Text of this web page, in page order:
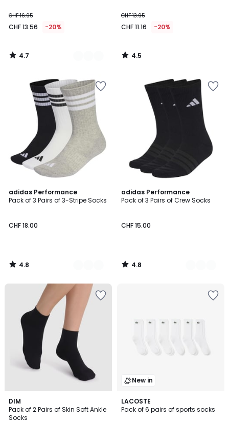
CHF 16.95
CHF 13.56 -20%
4.7
/
CHF 13.95
CHF 11.16 -20%
4.5
/
adidas Performance
Pack of 3 Pairs of 3-Stripe Socks
CHF 18.00
4.8
/ 5
2
Colours
4.8
/
adidas Performance
Pack of 3 Pairs of Crew Socks
CHF 15.00
4.8
/ 5
3
Colours
4.8
/
DIM
Pack of 2 Pairs of Skin Soft Ankle
Socks
4.2
/ 5
2
Colours
New in
LACOSTE
Pack of 6 pairs of sports socks